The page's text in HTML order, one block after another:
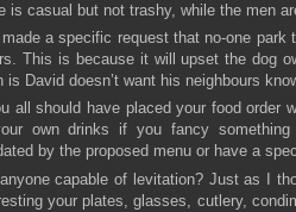
is casual but not trashy, while the men
a specific request that no-one
This is because it will upset the dog
is David doesn’t want his neighbours
all should have placed your food order
own drinks if you fancy
by the proposed menu or have a
capable of levitation? Just as I
your plates, glasses, cutlery,